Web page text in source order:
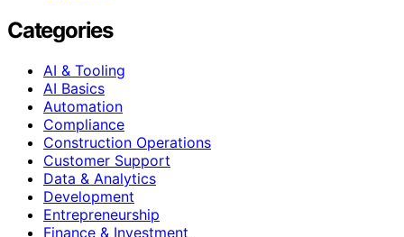
Categories
AI & Tooling
AI Basics
Automation
Compliance
Construction Operations
Customer Support
Data & Analytics
Development
Entrepreneurship
Finance & Investment